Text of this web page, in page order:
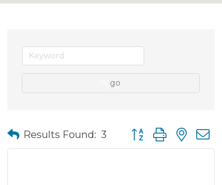
go
Results Found: 3 Button group with